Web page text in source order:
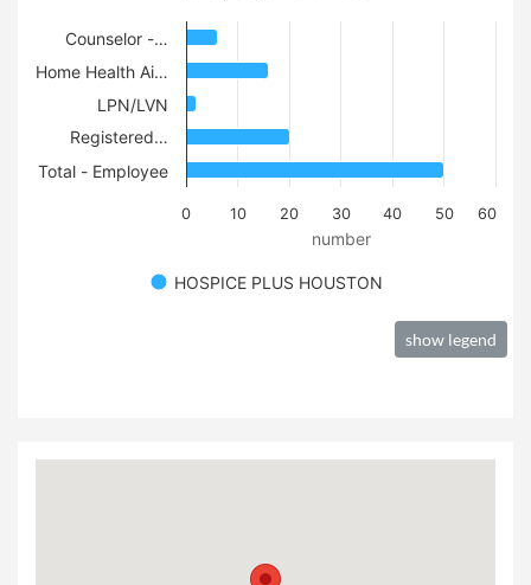
number
HOSPICE PLUS HOUSTON
0 10 20 30 40 50 60
Counselor -…
Home Health Ai…
LPN/LVN
Registered…
Total - Employee
show legend